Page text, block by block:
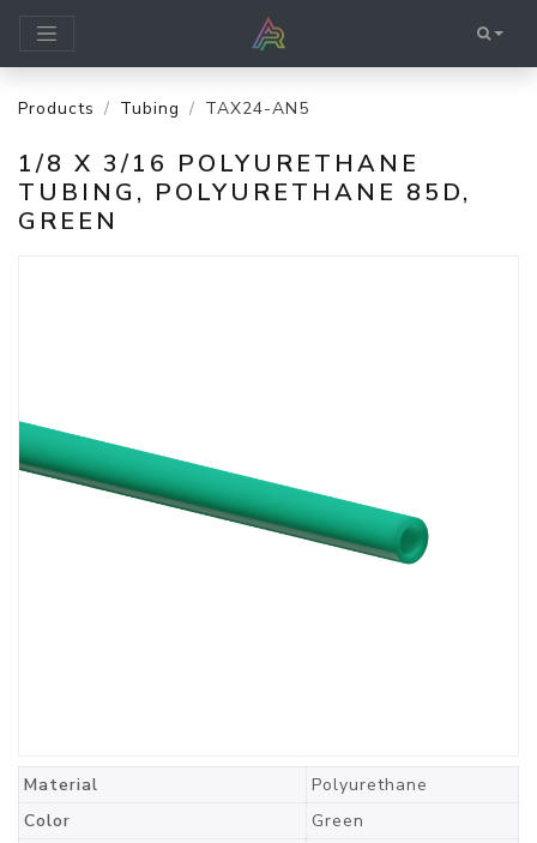
Products Tubing TAX24-AN5
1/8 X 3/16 POLYURETHANE
TUBING, POLYURETHANE 85D,
GREEN
Material
Polyurethane
Color
Green